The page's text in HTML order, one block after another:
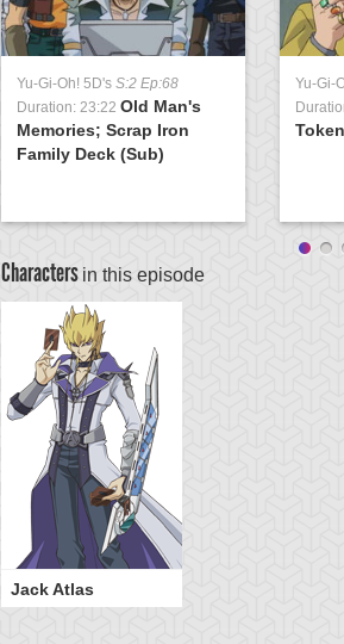
Yu-Gi-Oh! 5D's S:2 Ep:68
Duration: 23:22 Old Man's
Memories; Scrap Iron
Family Deck (Sub)
Yu-Gi-
Characters in this episode
Jack Atlas